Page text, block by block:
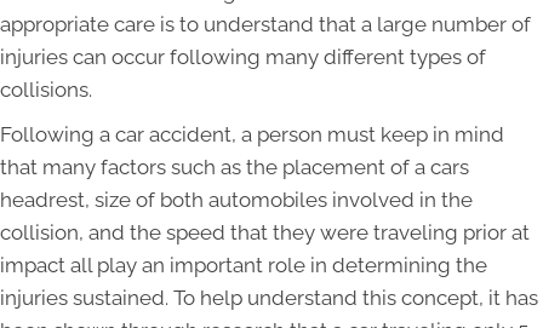
appropriate care is to understand that a large number of
injuries can occur following many different types of
collisions.
Following a car accident, a person must keep in mind
that many factors such as the placement of a cars
headrest, size of both automobiles involved in the
collision, and the speed that they were traveling prior at
impact all play an important role in determining the
injuries sustained. To help understand this concept, it has